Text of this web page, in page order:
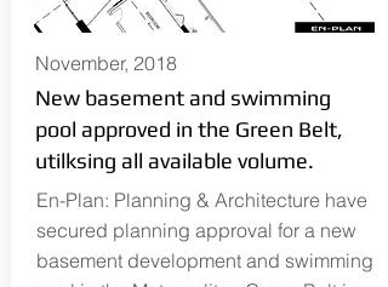
November, 2018
New basement and swimming
pool approved in the Green Belt,
utilksing all available volume.
En-Plan: Planning & Architecture have
secured planning approval for a new
basement development and swimming